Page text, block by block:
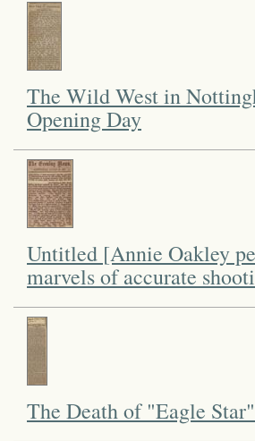
The Wild West in
Opening Day
Untitled [Annie Oakley
marvels of accurate
The Death of "Eagle